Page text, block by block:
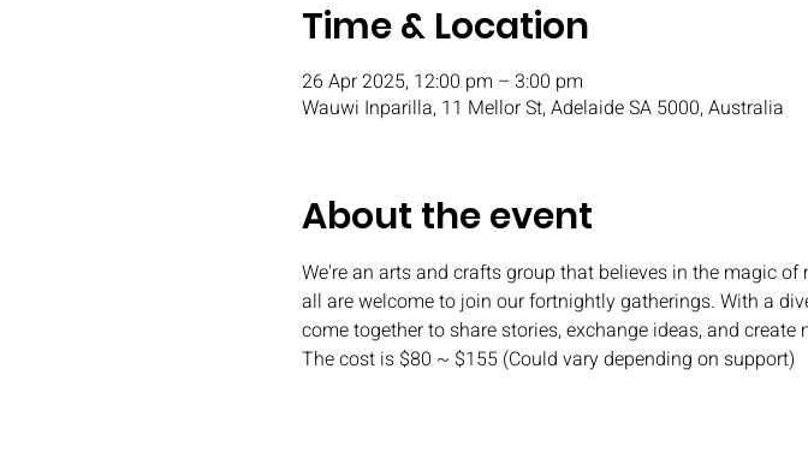
Time & Location
26 Apr 2025, 12:00 pm – 3:00 pm
Wauwi Inparilla, 11 Mellor St, Adelaide SA 5000, Australia
About the event
We're an arts and crafts group that believes in the magic
all are welcome to join our fortnightly gatherings. With a
come together to share stories, exchange ideas, and create
The cost is $80 ~ $155 (Could vary depending on support)